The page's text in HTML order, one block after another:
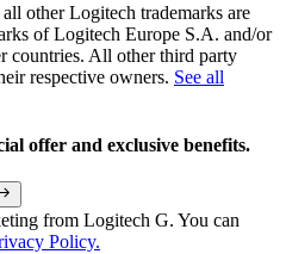
other Logitech trademarks are
of Logitech Europe S.A. and/or
countries. All other third party
respective owners. See all
offer and exclusive benefits.
from Logitech G. You can
Policy.